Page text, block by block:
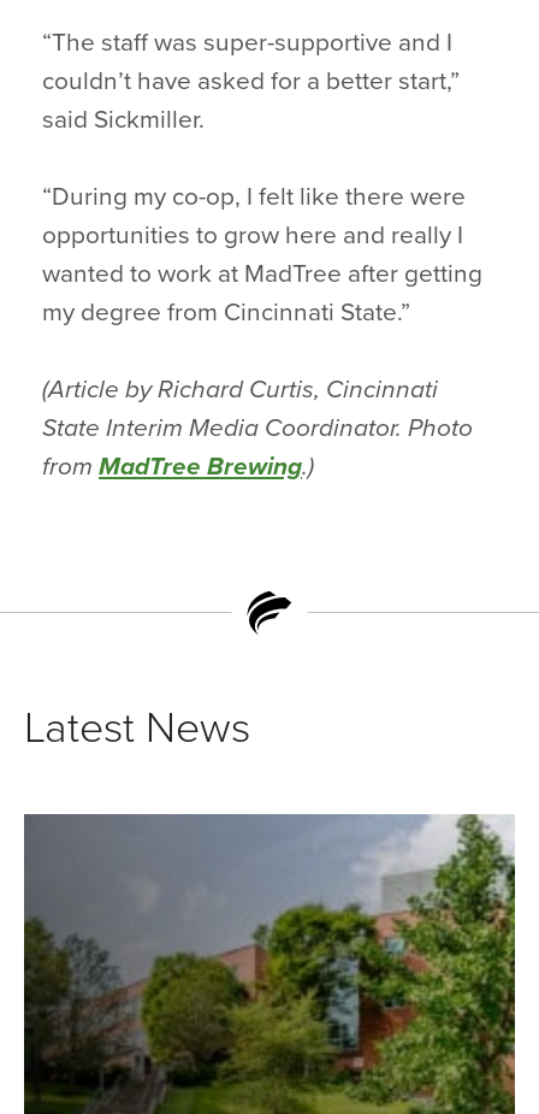
“The staff was super-supportive and I
couldn’t have asked for a better start,”
said Sickmiller.
“During my co-op, I felt like there were
opportunities to grow here and really I
wanted to work at MadTree after getting
my degree from Cincinnati State.”
(Article by Richard Curtis, Cincinnati
State Interim Media Coordinator. Photo
from MadTree Brewing.)
Latest News